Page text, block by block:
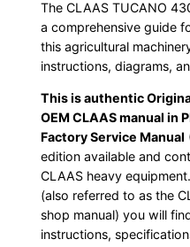
The CLAAS TUCANO
a comprehensive guide
this agricultural
instructions, diagrams,
This is authentic
OEM CLAAS manual in
Factory Service Manual
edition available and
CLAAS heavy
(also referred to as the
shop manual) you will
instructions,